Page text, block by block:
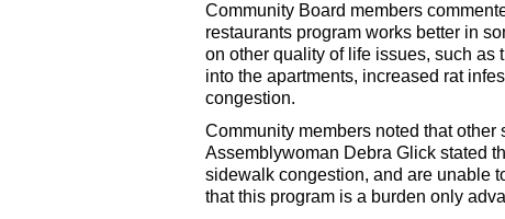
Community Board members
restaurants program works better in
on other quality of life issues, such as
into the apartments, increased rat
congestion.
Community members noted that
Assemblywoman Debra Glick stated
sidewalk congestion, and are unable
that this program is a burden only